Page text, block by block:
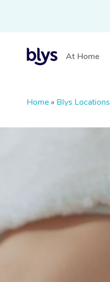
At Home
Home » Blys Locations